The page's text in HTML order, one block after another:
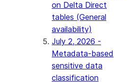
on Delta Direct
tables (General
availability)
July 2, 2026 -
Metadata-based
sensitive data
classification